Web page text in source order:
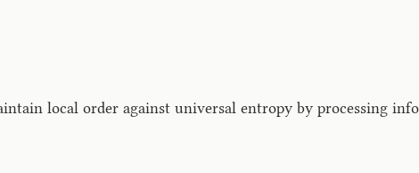
local order against universal entropy by processing